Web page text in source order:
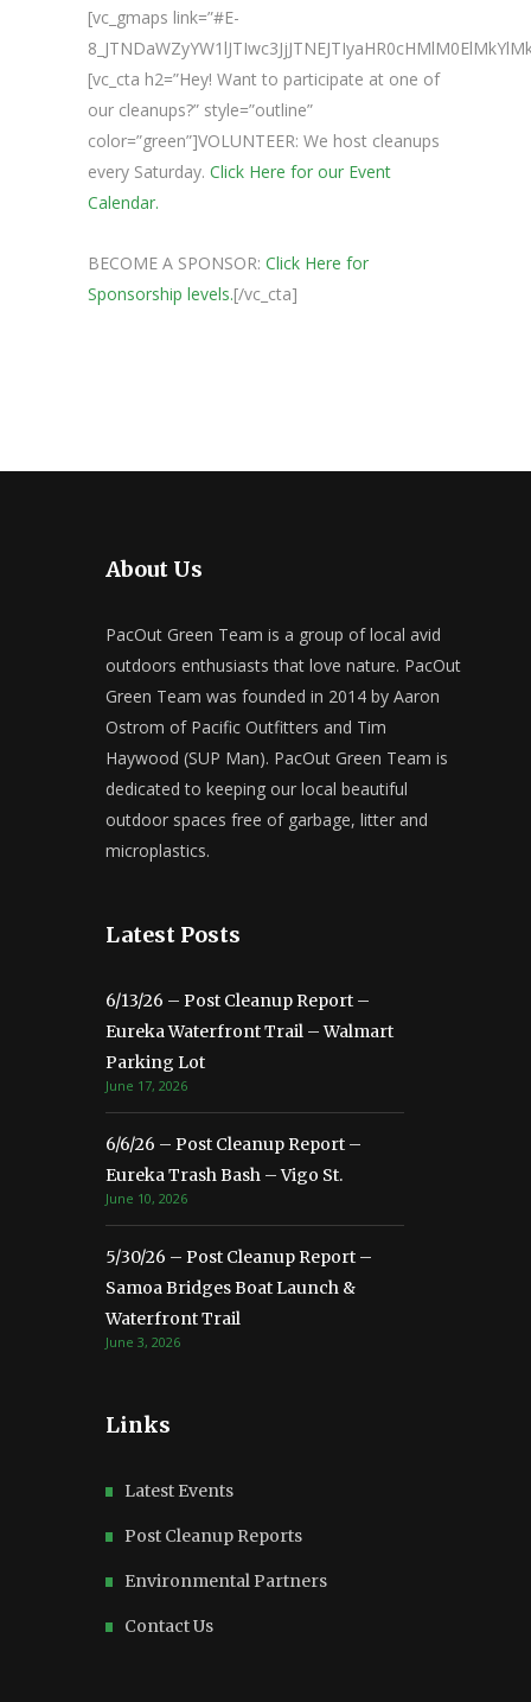
[vc_gmaps link=”#E-
[vc_cta h2=”Hey! Want to participate at one of
our cleanups?” style=”outline”
color=”green”]VOLUNTEER: We host cleanups
every Saturday. Click Here for our Event
Calendar.
BECOME A SPONSOR: Click Here for
Sponsorship levels.[/vc_cta]
About Us
PacOut Green Team is a group of local avid
outdoors enthusiasts that love nature. PacOut
Green Team was founded in 2014 by Aaron
Ostrom of Pacific Outfitters and Tim
Haywood (SUP Man). PacOut Green Team is
dedicated to keeping our local beautiful
outdoor spaces free of garbage, litter and
microplastics.
Latest Posts
6/13/26 – Post Cleanup Report –
Eureka Waterfront Trail – Walmart
Parking Lot
June 17, 2026
6/6/26 – Post Cleanup Report –
Eureka Trash Bash – Vigo St.
June 10, 2026
5/30/26 – Post Cleanup Report –
Samoa Bridges Boat Launch &
Waterfront Trail
June 3, 2026
Links
Latest Events
Post Cleanup Reports
Environmental Partners
Contact Us